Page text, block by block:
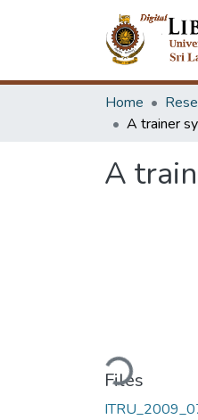
Home
A
Loading...
Files